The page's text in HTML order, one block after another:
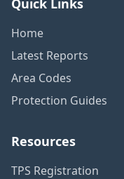
Home
Latest Reports
Area Codes
Protection Guides
Resources
TPS Registration